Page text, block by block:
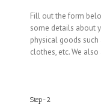
Fill out the form
some details about
physical goods such
clothes, etc. We
Step-2